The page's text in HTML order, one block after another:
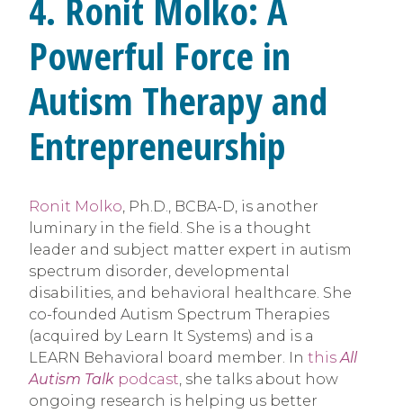
4. Ronit Molko: A
Powerful Force in
Autism Therapy and
Entrepreneurship
Ronit Molko, Ph.D., BCBA-D, is another
luminary in the field. She is a thought
leader and subject matter expert in autism
spectrum disorder, developmental
disabilities, and behavioral healthcare. She
co-founded Autism Spectrum Therapies
(acquired by Learn It Systems) and is a
LEARN Behavioral board member. In thisAll
Autism Talk podcast, she talks about how
ongoing research is helping us better